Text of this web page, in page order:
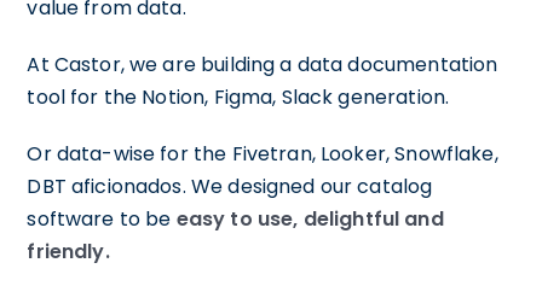
value from data.
At Castor, we are building a data documentation
tool for the Notion, Figma, Slack generation.
Or data-wise for the Fivetran, Looker, Snowflake,
DBT aficionados. We designed our catalog
software to be easy to use, delightful and
friendly.